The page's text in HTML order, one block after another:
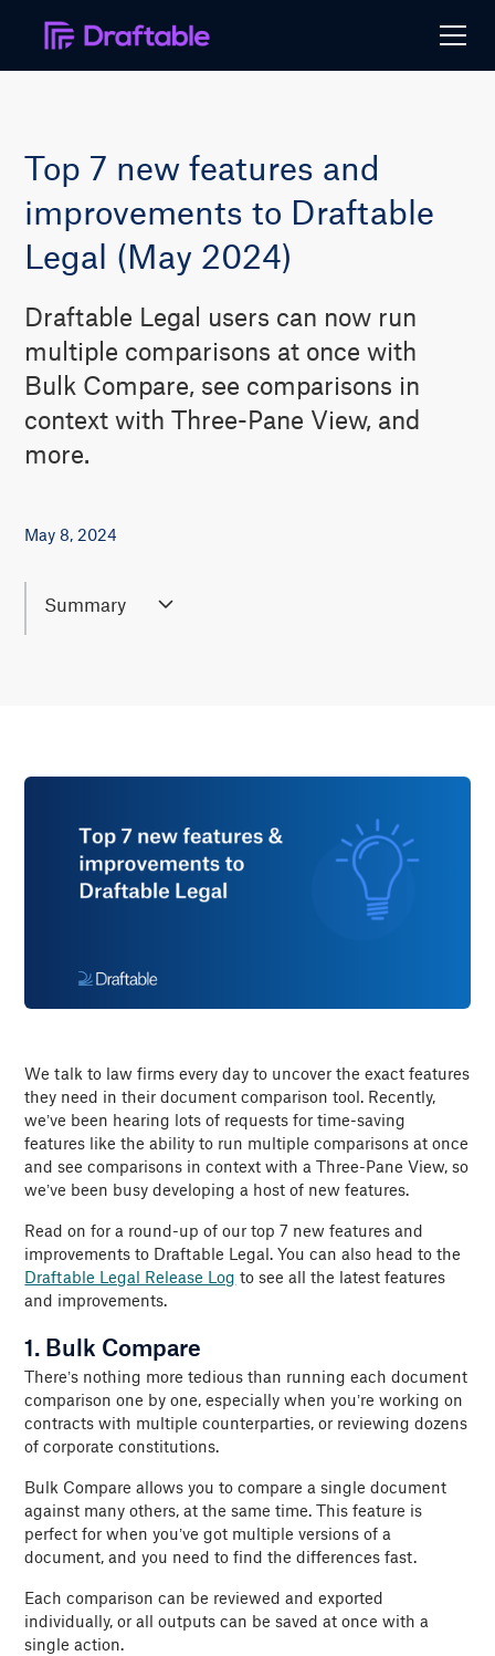
Top 7 new features and
improvements to Draftable
Legal (May 2024)
Draftable Legal users can now run
multiple comparisons at once with
Bulk Compare, see comparisons in
context with Three-Pane View, and
more.
May 8, 2024
Summary
professionals and firms working with large contracts
Lear more
We talk to law firms every day to uncover the exact features
they need in their document comparison tool. Recently,
we’ve been hearing lots of requests for time-saving
features like the ability to run multiple comparisons at once
and see comparisons in context with a Three-Pane View, so
we’ve been busy developing a host of new features.
Read on for a round-up of our top 7 new features and
improvements to Draftable Legal. You can also head to the
Draftable Legal Release Log to see all the latest features
and improvements.
1. Bulk Compare
There’s nothing more tedious than running each document
comparison one by one, especially when you’re working on
contracts with multiple counterparties, or reviewing dozens
of corporate constitutions.
Bulk Compare allows you to compare a single document
against many others, at the same time. This feature is
perfect for when you’ve got multiple versions of a
document, and you need to find the differences fast.
Each comparison can be reviewed and exported
individually, or all outputs can be saved at once with a
single action.